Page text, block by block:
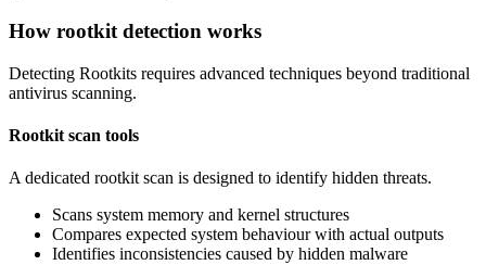
How rootkit detection works
Detecting Rootkits requires advanced techniques beyond traditional
antivirus scanning.
Rootkit scan tools
A dedicated rootkit scan is designed to identify hidden threats.
Scans system memory and kernel structures
Compares expected system behaviour with actual outputs
Identifies inconsistencies caused by hidden malware